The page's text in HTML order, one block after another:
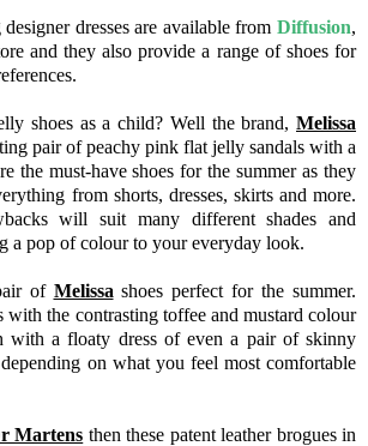
dresses are available from Diffusion,
and they also provide a range of shoes for
shoes as a child? Well the brand, Melissa
pair of peachy pink flat jelly sandals with a
the must-have shoes for the summer as they
from shorts, dresses, skirts and more.
will suit many different shades and
a pop of colour to your everyday look.
of Melissa shoes perfect for the summer.
with the contrasting toffee and mustard colour
a floaty dress of even a pair of skinny
on what you feel most comfortable
Martens then these patent leather brogues in